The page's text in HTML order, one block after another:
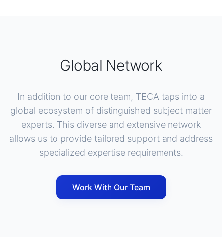
Global Network
In addition to our core team, TECA taps into a
global ecosystem of distinguished subject matter
experts. This diverse and extensive network
allows us to provide tailored support and address
specialized expertise requirements.
Work With Our Team